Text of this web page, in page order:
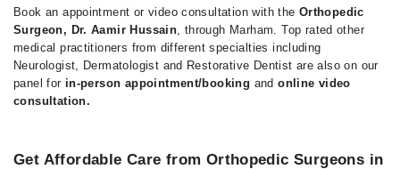
Book an appointment or video consultation with the Orthopedic
Surgeon, Dr. Aamir Hussain, through Marham. Top rated other
medical practitioners from different specialties including
Neurologist, Dermatologist and Restorative Dentist are also on our
panel for in-person appointment/booking andonline video
consultation.
Get Affordable Care from Orthopedic Surgeons in